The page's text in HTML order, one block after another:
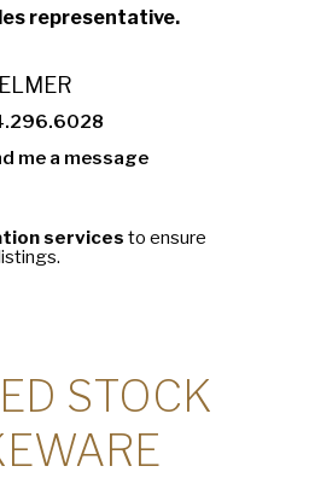
representative.
me a message
services to ensure
STOCK